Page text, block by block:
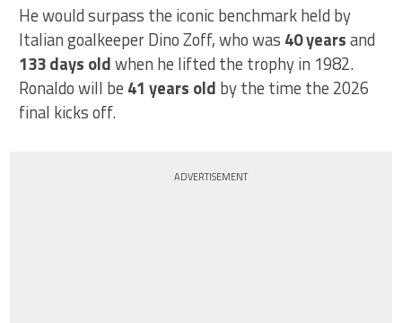
He would surpass the iconic benchmark held by
Italian goalkeeper Dino Zoff, who was 40 yearsand
133 days oldwhen he lifted the trophy in 1982.
Ronaldo will be 41 years old by the time the 2026
final kicks off.
ADVERTISEMENT